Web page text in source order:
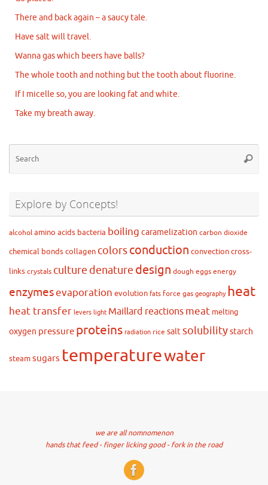
There and back again – a saucy tale.
Have salt will travel.
Wanna gas which beers have balls?
The whole tooth and nothing but the tooth about fluorine.
If I micelle so, you are looking fat and white.
Take my breath away.
Explore by Concepts!
alcohol amino acids bacteria boiling caramelization carbon dioxide
chemical bondscollagen colorsconduction convectioncross-
links crystals culture denature design dough eggs energy
enzymesevaporation evolution fats force gas geography heat
heat transfer levers light Maillard reactions meat melting
oxygen pressure proteins radiation rice saltsolubilitystarch
steamsugars temperaturewater
we are all nomnomenon
hands that feed - finger licking good - fork in the road